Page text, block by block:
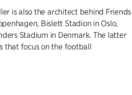
is also the architect behind Friends
Bislett Stadion in Oslo,
Stadium in Denmark. The latter
focus on the football